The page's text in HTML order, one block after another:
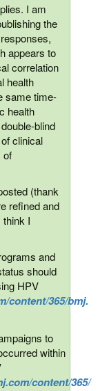
I am
the
appears to
correlation
health
same time-
health
blind
clinical
of
(thank
refined and
think I
and
should
HPV
content/365/bmj.
to
within
content/365/